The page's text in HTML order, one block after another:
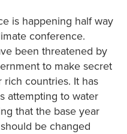
is happening half way
conference.
been threatened by
to make secret
rich countries. It has
attempting to water
that the base year
be changed